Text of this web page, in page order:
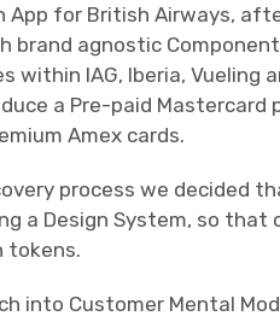
App for British Airways,
brand agnostic
within IAG, Iberia, Vueling
a Pre-paid Mastercard
Amex cards.
process we decided
a Design System, so
tokens.
into Customer Mental